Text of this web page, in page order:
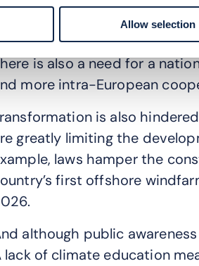
Allow selection
is no clear national
wider population to take any
is also a need for a
more intra-European
is also
greatly limiting the
laws hamper the
first offshore
although public
lack of climate education